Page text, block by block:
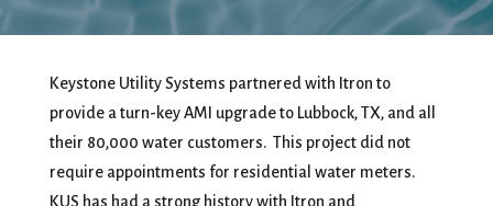
Keystone Utility Systems partnered with Itron to
provide a turn-key AMI upgrade to Lubbock, TX, and all
their 80,000 water customers. This project did not
require appointments for residential water meters.
KUS has had a strong history with Itron and